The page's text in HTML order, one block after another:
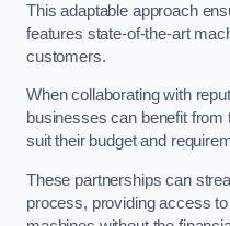
This adaptable approach
features state-of-the-art
customers.
When collaborating with
businesses can benefit from
suit their budget and
These partnerships can
process, providing access